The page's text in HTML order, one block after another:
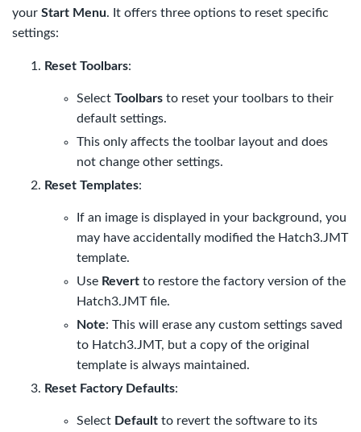
your Start Menu. It offers three options to reset specific
settings:
Reset Toolbars:
Select Toolbars to reset your toolbars to their
default settings.
This only affects the toolbar layout and does
not change other settings.
Reset Templates:
If an image is displayed in your background, you
may have accidentally modified the Hatch3.JMT
template.
Use Revert to restore the factory version of the
Hatch3.JMTfile.
Note: This will erase any custom settings saved
to Hatch3.JMT, but a copy of the original
template is always maintained.
Reset Factory Defaults:
Select Default to revert the software to its